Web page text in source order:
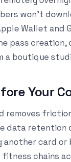
won't
Wallet and
pass
boutique
Your
removes
data retention
card or
chains